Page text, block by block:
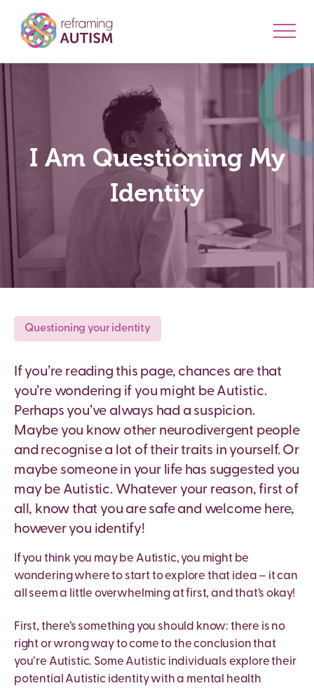
I Am Questioning My
Identity
Questioning your identity
If you’re reading this page, chances are that
you’re wondering if you might be Autistic.
Perhaps you’ve always had a suspicion.
Maybe you know other neurodivergent people
and recognise a lot of their traits in yourself. Or
maybe someone in your life has suggested you
may be Autistic. Whatever your reason, first of
all, know that you are safe and welcome here,
however you identify!
If you think you may be Autistic, you might be
wondering where to start to explore that idea – it can
all seem a little overwhelming at first, and that’s okay!
First, there’s something you should know: there is no
right or wrong way to come to the conclusion that
you’re Autistic. Some Autistic individuals explore their
potential Autistic identity with a mental health